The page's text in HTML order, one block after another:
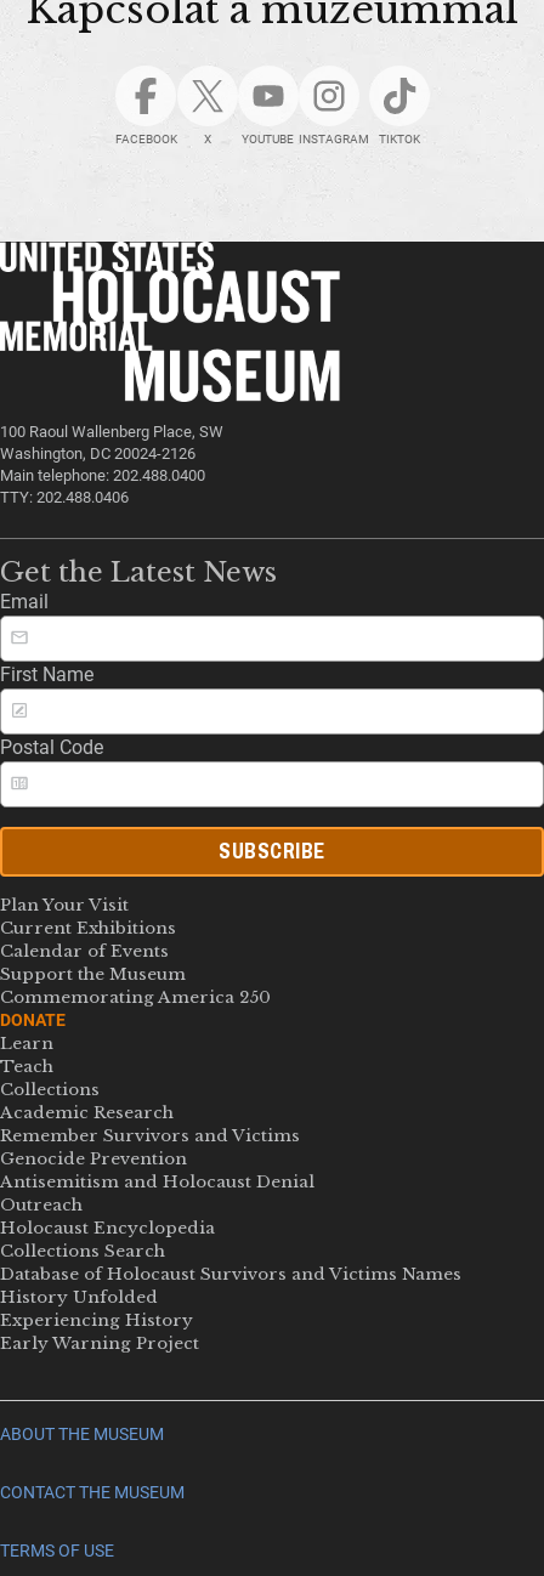
FACEBOOK X YOUTUBE INSTAGRAM TIKTOK
100 Raoul Wallenberg Place, SW
Washington, DC 20024-2126
Main telephone: 202.488.0400
TTY: 202.488.0406
Get the Latest News
Email
First Name
Postal Code
SUBSCRIBE
Plan Your Visit
Current Exhibitions
Calendar of Events
Support the Museum
Commemorating America 250
DONATE
Learn
Teach
Collections
Academic Research
Remember Survivors and Victims
Genocide Prevention
Antisemitism and Holocaust Denial
Outreach
Holocaust Encyclopedia
Collections Search
Database of Holocaust Survivors and Victims Names
History Unfolded
Experiencing History
Early Warning Project
ABOUT THE MUSEUM
CONTACT THE MUSEUM
TERMS OF USE